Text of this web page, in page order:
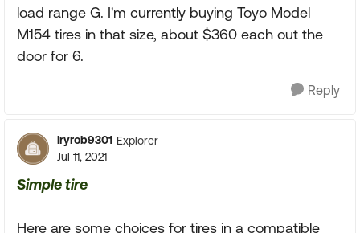
load range G. I'm currently buying Toyo Model
M154 tires in that size, about $360 each out the
door for 6.
Reply
lryrob9301 Explorer
Jul 11, 2021
Simple tire
Here are some choices for tires in a compatible